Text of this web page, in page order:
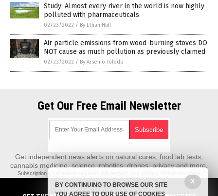
Study: Almost every river in the world is now highly
polluted with pharmaceuticals
02/23/2022 / By Ethan Huff
Air particle emissions from wood-burning stoves DO
NOT cause as much pollution as previously claimed
02/23/2022 / By Arsenio Toledo
Get Our Free Email Newsletter
Get independent news alerts on natural cures, food lab tests,
cannabis medicine, science, robotics, drones, privacy and more.
Subscription confirmation required.
emails with anyone. You can easily unsubscribe at any time.
REALScience.News is a fact-based public education website published by
X
BY CONTINUING TO BROWSE OUR SITE
YOU AGREE TO OUR USE OF COOKIES